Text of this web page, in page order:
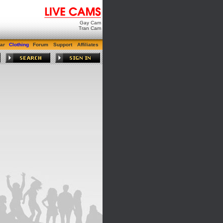
Gay Cam
Tran Cam
Clothing Forum Support Affiliates